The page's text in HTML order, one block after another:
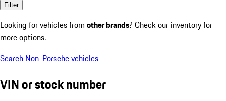
Filter
Looking for vehicles from other brands? Check our inventory for
more options.
Search Non-Porsche vehicles
VIN or stock number